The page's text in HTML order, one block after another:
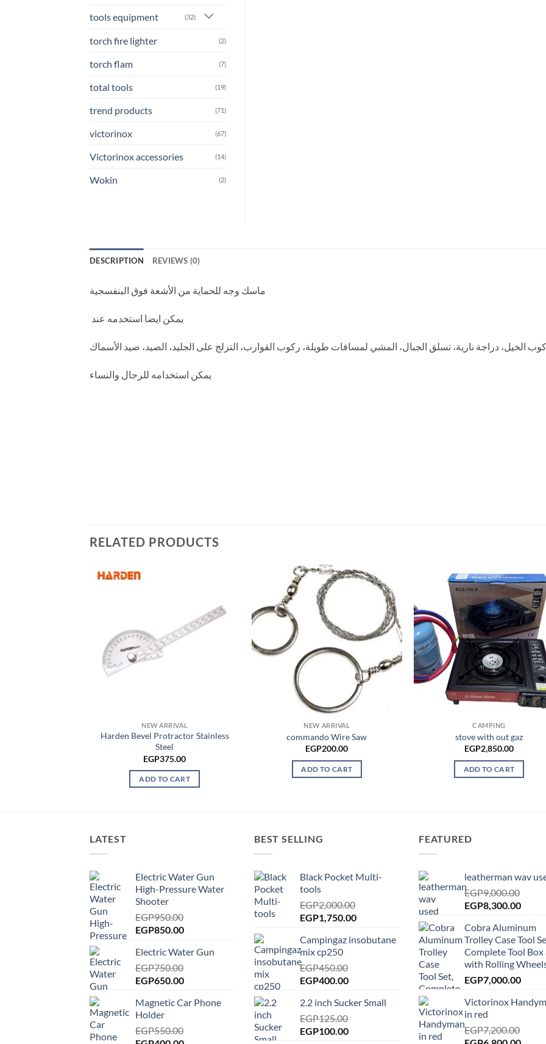
tools equipment (32)
torch fire lighter (2)
torch flam (7)
total tools (19)
trend products (71)
victorinox (67)
Victorinox accessories (14)
Wokin (2)
DESCRIPTION REVIEWS (0)
ماسك وجه للحماية من الأشعة فوق البنفسجية
يمكن ايضا استخدمه عند
الخيل، دراجة نارية، تسلق الجبال، المشي لمسافات طويلة، ركوب القوارب، التزلج على الجليد، الصيد، صيد الأسماك
يمكن استخدامه للرجال والنساء
RELATED PRODUCTS
NEW ARRIVAL
Harden Bevel Protractor Stainless
Steel
EGP375.00
ADD TO CART
NEW ARRIVAL
commando Wire Saw
EGP200.00
ADD TO CART
CAMPING
stove with out gaz
EGP2,850.00
ADD TO CART
LATEST
Electric Water Gun
High-Pressure Water
Shooter
EGP950.00
Original
was:
EGP950.00.
EGP850.00Current
is:
Electric Water Gun
EGP750.00
Original
was:
EGP750.00.
EGP650.00Current
is:
Magnetic Car Phone
Holder
EGP550.00
BEST SELLING
Black Pocket Multi-
tools
EGP2,000.00
Original
was:
EGP2,000.00.
EGP1,750.00Current
is:
Campingaz insobutane
mix cp250
EGP450.00
Original
was:
EGP450.00.
EGP400.00Current
is:
2.2 inch Sucker Small
EGP125.00
Original
EGP100.00Current
FEATURED
leatherman wav
EGP9,000.00
Original
was:
EGP9,000.00.
EGP8,300.00
is:
Cobra Aluminum
Trolley Case Tool
Complete Tool Box
with Rolling
EGP7,000.00
Victorinox
in red
EGP7,200.00
Original